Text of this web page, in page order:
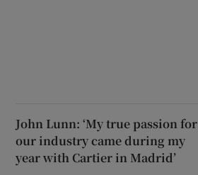
John Lunn: ‘My true passion for
our industry came during my
year with Cartier in Madrid’